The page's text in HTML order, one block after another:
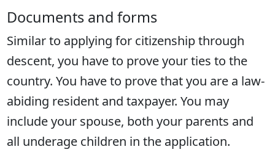
Documents and forms
Similar to applying for citizenship through
descent, you have to prove your ties to the
country. You have to prove that you are a law-
abiding resident and taxpayer. You may
include your spouse, both your parents and
all underage children in the application.